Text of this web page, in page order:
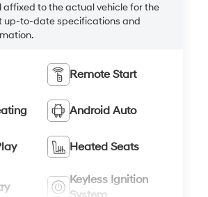
affixed to the actual vehicle for the
up-to-date specifications and
Remote Start
Android Auto
Heated Seats
Keyless Ignition